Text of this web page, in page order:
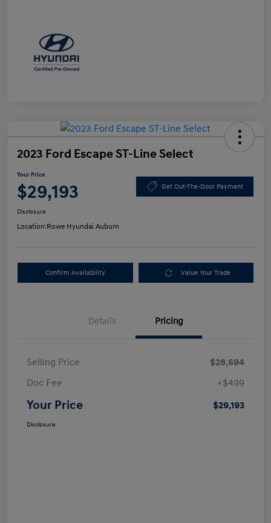
2023 Ford Escape ST-Line Select
Your Price
$29,193 Get Out-The-Door Payment
Disclosure
Location:Rowe Hyundai Auburn
Confirm Availability Value Your Trade
Details Pricing
Selling Price
$28,694
Doc Fee
+$499
Your Price $29,193
Disclosure